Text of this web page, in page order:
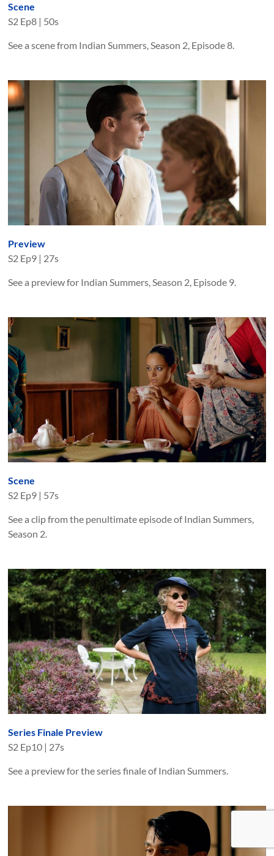
Scene
S2 Ep8 | 50s
See a scene from Indian Summers, Season 2, Episode 8.
Preview
S2 Ep9 | 27s
See a preview for Indian Summers, Season 2, Episode 9.
Scene
S2 Ep9 | 57s
See a clip from the penultimate episode of Indian Summers,
Season 2.
Series Finale Preview
S2 Ep10 | 27s
See a preview for the series finale of Indian Summers.